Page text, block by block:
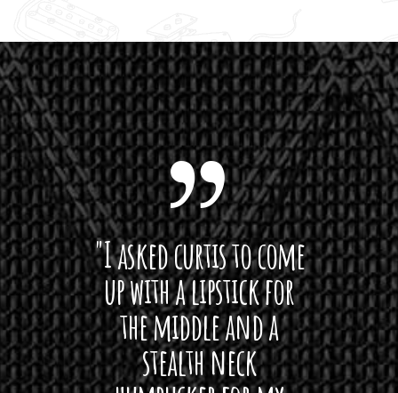
0
0
0
I
"I asked curtis to come
up with a lipstick for
the middle and a
stealth neck